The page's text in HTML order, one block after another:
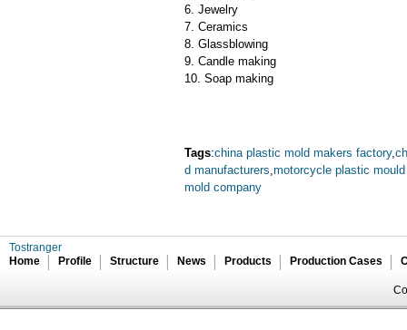
6. Jewelry
7. Ceramics
8. Glassblowing
9. Candle making
10. Soap making
Tags:china plastic mold makers factory,
d manufacturers motorcycle plastic
mold company
Tostranger
Home
Profile Structure News Products Production Cases